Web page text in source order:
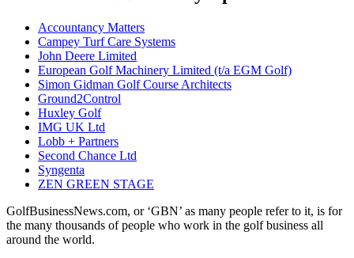
Accountancy Matters
Campey Turf Care Systems
John Deere Limited
European Golf Machinery Limited (t/a EGM Golf)
Simon Gidman Golf Course Architects
Ground2Control
Huxley Golf
IMG UK Ltd
Lobb + Partners
Second Chance Ltd
Syngenta
ZEN GREEN STAGE
GolfBusinessNews.com, or ‘GBN’ as many people refer to it, is for
the many thousands of people who work in the golf business all
around the world.